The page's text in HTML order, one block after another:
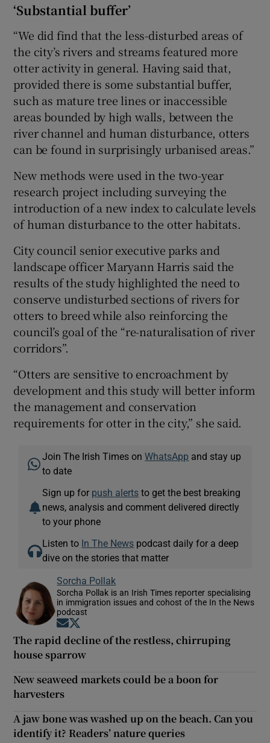
‘Substantial buffer’
“We did find that the less-disturbed areas of
the city’s rivers and streams featured more
otter activity in general. Having said that,
provided there is some substantial buffer,
such as mature tree lines or inaccessible
areas bounded by high walls, between the
river channel and human disturbance, otters
can be found in surprisingly urbanised areas.”
New methods were used in the two-year
research project including surveying the
introduction of a new index to calculate levels
of human disturbance to the otter habitats.
City council senior executive parks and
landscape officer Maryann Harris said the
results of the study highlighted the need to
conserve undisturbed sections of rivers for
otters to breed while also reinforcing the
council’s goal of the “re-naturalisation of river
corridors”.
“Otters are sensitive to encroachment by
development and this study will better inform
the management and conservation
requirements for otter in the city,” she said.
Join The Irish Times onWhatsApp and stay up
to date
Sign up for push alerts to get the best breaking
news, analysis and comment delivered directly
to your phone
Listen to In The News podcast daily for a deep
dive on the stories that matter
Sorcha Pollak
Sorcha Pollak is an Irish Times reporter specialising
in immigration issues and cohost of the In the News
podcast
Opens in new window
The rapid decline of the restless, chirruping
house sparrow
New seaweed markets could be a boon for
harvesters
A jaw bone was washed up on the beach. Can you
identify it? Readers’ nature queries